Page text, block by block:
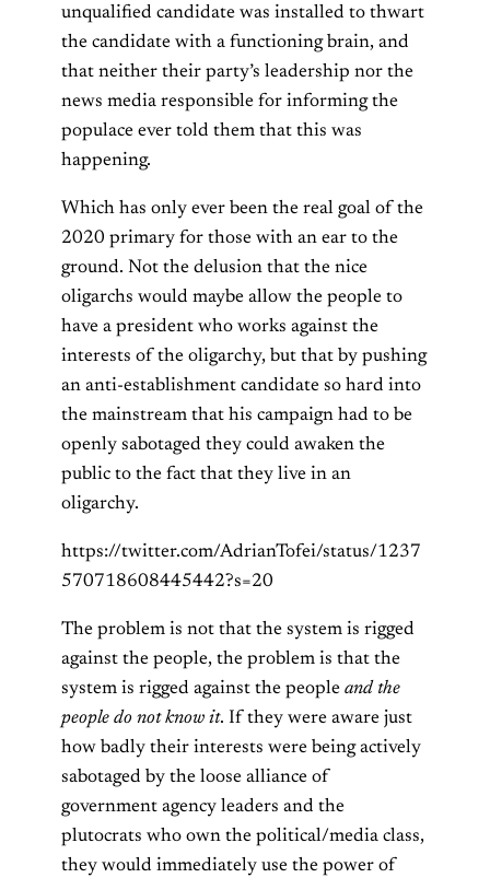
unqualified candidate was installed to thwart
the candidate with a functioning brain, and
that neither their party’s leadership nor the
news media responsible for informing the
populace ever told them that this was
happening.
Which has only ever been the real goal of the
2020 primary for those with an ear to the
ground. Not the delusion that the nice
oligarchs would maybe allow the people to
have a president who works against the
interests of the oligarchy, but that by pushing
an anti-establishment candidate so hard into
the mainstream that his campaign had to be
openly sabotaged they could awaken the
public to the fact that they live in an
oligarchy.
https://twitter.com/AdrianTofei/status/1237
570718608445442?s=20
The problem is not that the system is rigged
against the people, the problem is that the
system is rigged against the people and the
people do not know it. If they were aware just
how badly their interests were being actively
sabotaged by the loose alliance of
government agency leaders and the
plutocrats who own the political/media class,
they would immediately use the power of